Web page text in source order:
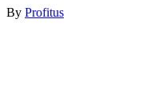
By Profitus